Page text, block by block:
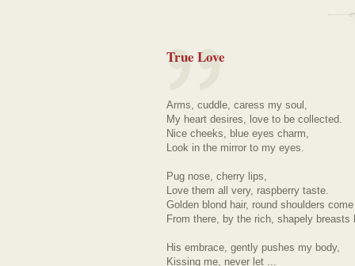
True Love
Arms, cuddle, caress my soul,
My heart desires, love to be collected.
Nice cheeks, blue eyes charm,
Look in the mirror to my eyes.
Pug nose, cherry lips,
Love them all very, raspberry taste.
Golden blond hair, round shoulders
From there, by the rich, shapely breasts
His embrace, gently pushes my body,
Kissing me, never let ...